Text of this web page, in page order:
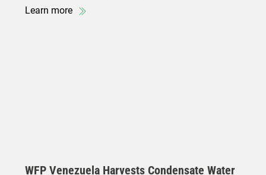
Learn more
WFP Venezuela Harvests Condensate Water